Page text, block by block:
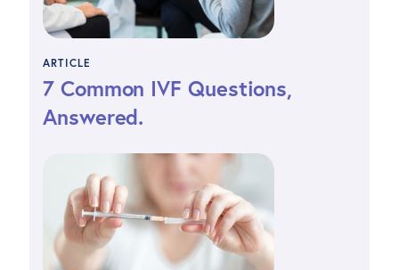
ARTICLE
7 Common IVF Questions,
Answered.